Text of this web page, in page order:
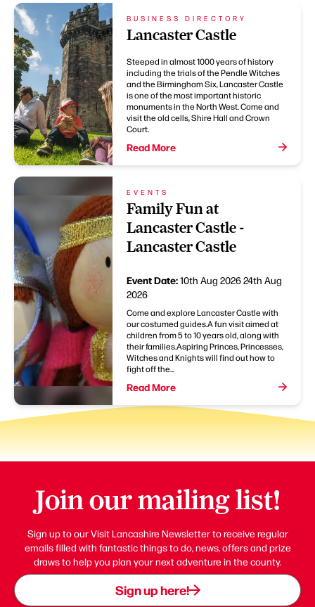
BUSINESS DIRECTORY
Lancaster Castle
Steeped in almost 1000 years of history
including the trials of the Pendle Witches
and the Birmingham Six, Lancaster Castle
is one of the most important historic
monuments in the North West. Come and
visit the old cells, Shire Hall and Crown
Court.
Read More
EVENTS
Family Fun at
Lancaster Castle -
Lancaster Castle
Event Date:10th Aug 202624th Aug
2026
Come and explore Lancaster Castle with
our costumed guides.A fun visit aimed at
children from 5 to 10 years old, along with
their families.Aspiring Princes, Princesses,
Witches and Knights will find out how to
fight off the...
Read More
Join our mailing list!
Sign up to our Visit Lancashire Newsletter to receive regular
emails filled with fantastic things to do, news, offers and prize
draws to help you plan your next adventure in the county.
Sign up here!